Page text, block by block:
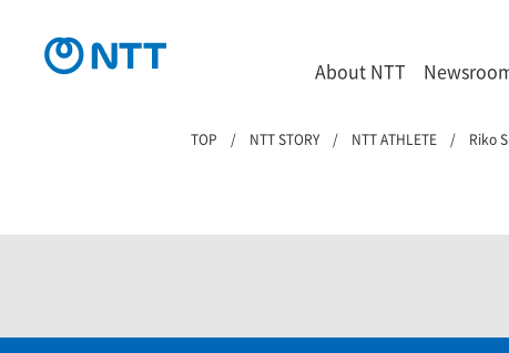
About NTT
TOP NTT STORY NTT ATHLETE Riko